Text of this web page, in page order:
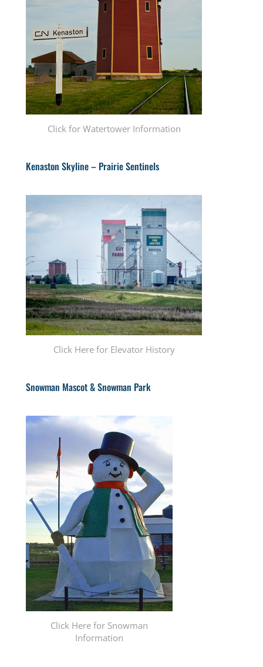
Click for Watertower Information
Kenaston Skyline – Prairie Sentinels
Click Here for Elevator History
Snowman Mascot & Snowman Park
Click Here for Snowman
Information